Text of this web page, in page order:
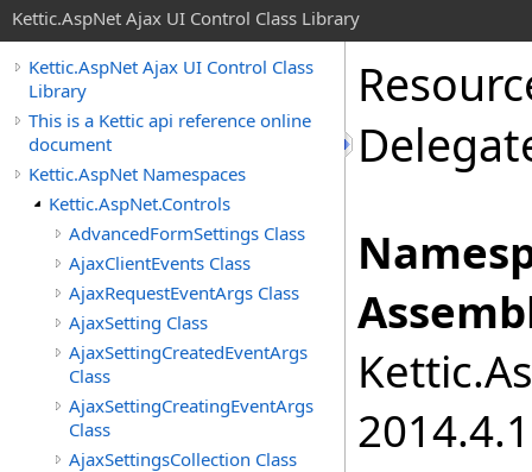
Kettic.AspNet Ajax UI Control Class Library
Kettic.AspNet Ajax UI Control Class
Library
This is a Kettic api reference online
document
Kettic.AspNet Namespaces
Kettic.AspNet.Controls
AdvancedFormSettings Class
AjaxClientEvents Class
AjaxRequestEventArgs Class
AjaxSetting Class
AjaxSettingCreatedEventArgs
Class
AjaxSettingCreatingEventArgs
Class
AjaxSettingsCollection Class